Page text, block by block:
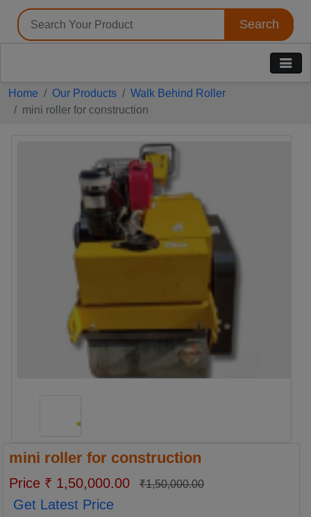
Search
Home Our Products
Walk Behind Roller
mini roller for construction
mini roller for construction
Price ₹ 1,50,000.00 ₹1,50,000.00
Get Latest Price
Tell us your Requirement
if you are interested, please fill the below details: